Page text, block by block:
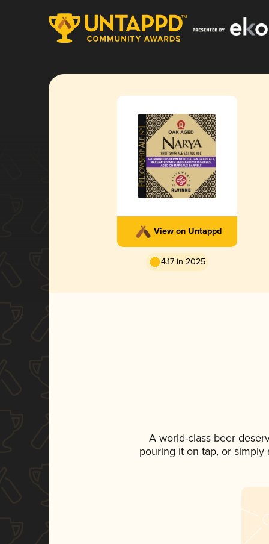
View on Untappd
4.17 in 2025
A world-class beer
pouring it on tap, or simply